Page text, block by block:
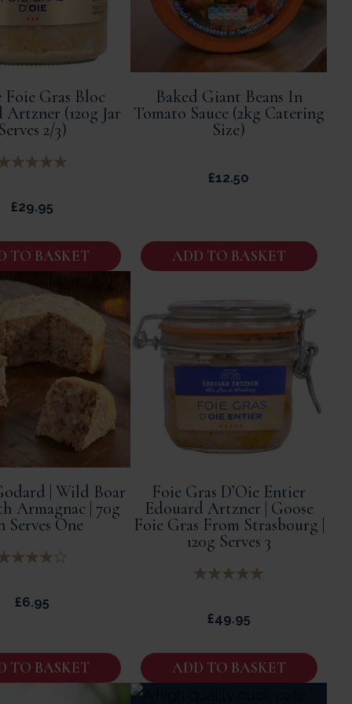
Foie Gras Bloc
Artzner (120g Jar
Serves 2/3)
£29.95
TO BASKET
Baked Giant Beans In
Tomato Sauce (2kg Catering
Size)
£12.50
ADD TO BASKET
| Wild Boar
Armagnac | 70g
Serves One
£6.95
TO BASKET
Foie Gras D’Oie Entier
Edouard Artzner | Goose
Foie Gras From Strasbourg |
120g Serves 3
£49.95
ADD TO BASKET